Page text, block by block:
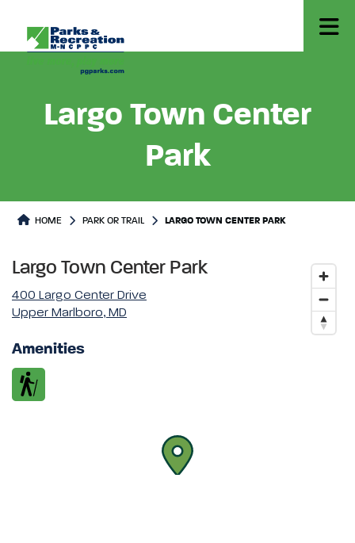
Largo Town Center
Park
Park or Trails Detail
HOME PARK OR TRAIL LARGO TOWN CENTER PARK
Largo Town Center Park
400 Largo Center Drive
Upper Marlboro, MD
Amenities